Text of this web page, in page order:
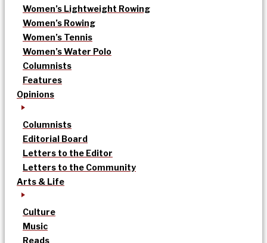
Women’s Lightweight Rowing
Women’s Rowing
Women’s Tennis
Women’s Water Polo
Columnists
Features
Opinions
Columnists
Editorial Board
Letters to the Editor
Letters to the Community
Arts & Life
Culture
Music
Reads